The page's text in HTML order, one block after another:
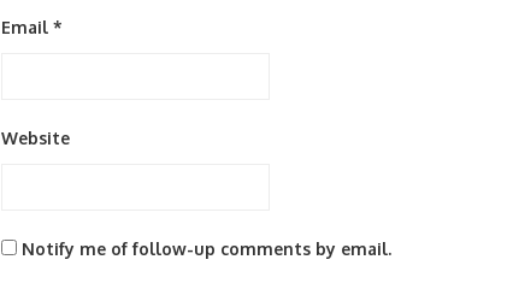
Email *
Website
Notify me of follow-up comments by email.